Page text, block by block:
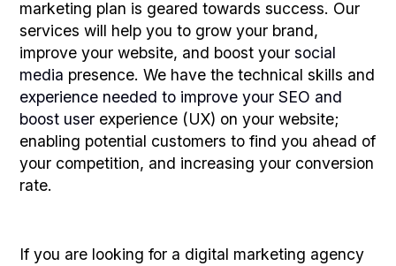
marketing plan is geared towards success. Our
services will help you to grow your brand,
improve your website, and boost yoursocial
media presence. We have the technical skills and
experience needed to improve your SEO and
boost user experience (UX) on your website;
enabling potential customers to find you ahead of
your competition, and increasing your conversion
rate.
If you are looking for a digital marketing agency